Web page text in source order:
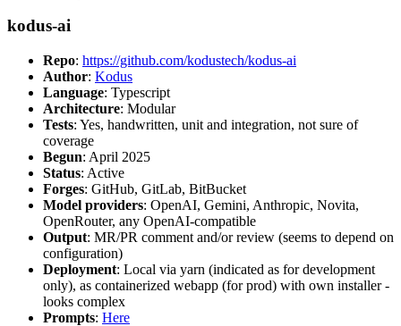
kodus-ai
Repo: https://github.com/kodustech/kodus-ai
Author: Kodus
Language: Typescript
Architecture: Modular
Tests: Yes, handwritten, unit and integration, not sure of
coverage
Begun: April 2025
Status: Active
Forges: GitHub, GitLab, BitBucket
Model providers: OpenAI, Gemini, Anthropic, Novita,
OpenRouter, any OpenAI-compatible
Output: MR/PR comment and/or review (seems to depend on
configuration)
Deployment: Local via yarn (indicated as for development
only), as containerized webapp (for prod) with own installer -
looks complex
Prompts: Here